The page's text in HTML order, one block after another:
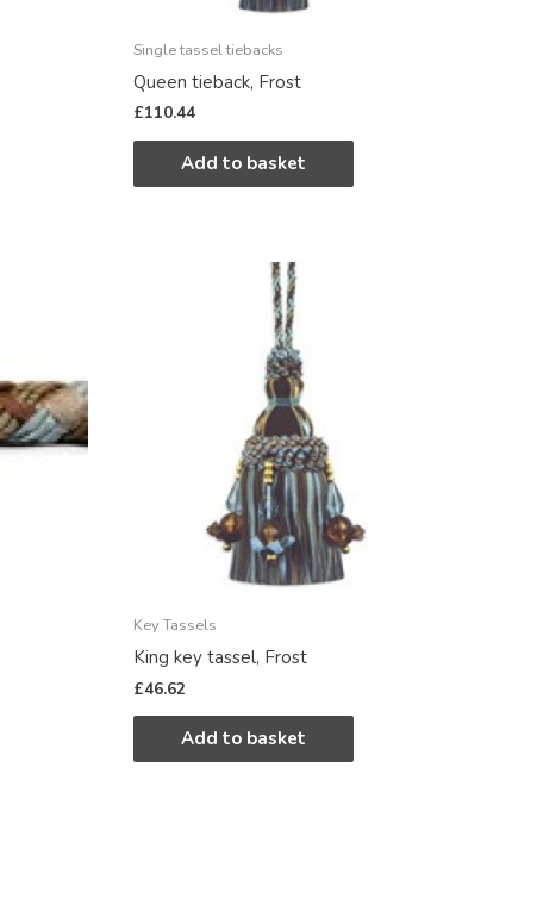
Single tassel tiebacks
Queen tieback, Frost
£110.44
Add to basket
Key Tassels
King key tassel, Frost
£46.62
Add to basket